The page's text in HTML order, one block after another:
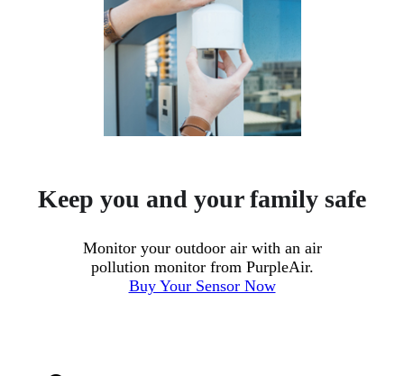
Keep you and your family safe
Monitor your outdoor air with an air
pollution monitor from PurpleAir.
Buy Your Sensor Now